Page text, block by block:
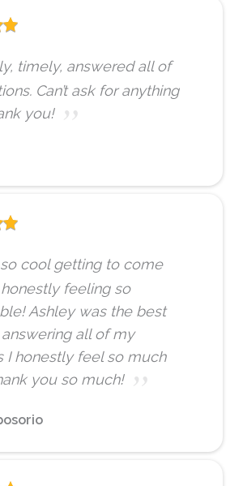
timely, answered all of
Can’t ask for anything
you!
cool getting to come
feeling so
Ashley was the best
all of my
I honestly feel so much
you so much!